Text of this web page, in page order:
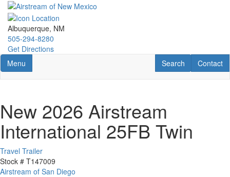
Skip
main
content
Albuquerque, NM
505-294-8280
Get Directions
Toggle navigation
Menu Contact
Contact
RV Search
Search
New 2026 Airstream
International 25FB Twin
Travel Trailer
Stock # T147009
Airstream of San Diego